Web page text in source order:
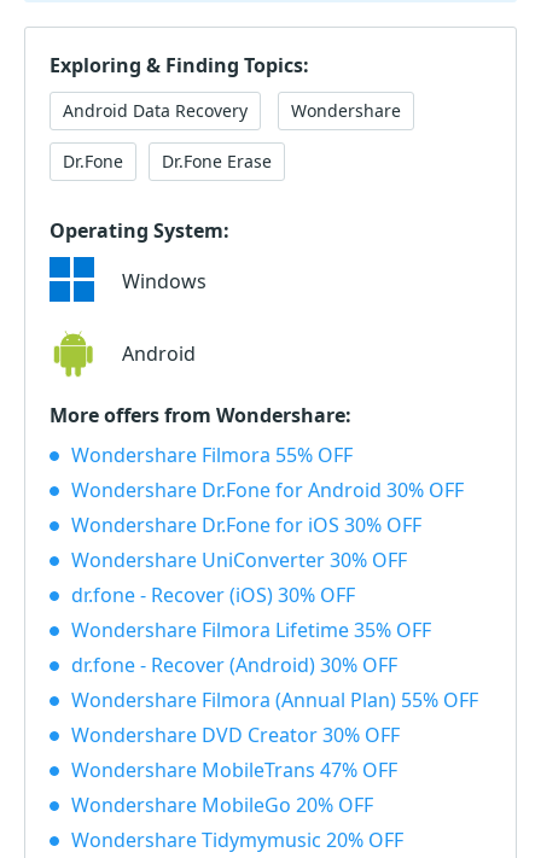
Exploring & Finding Topics:
Android Data Recovery Wondershare
Dr.Fone Dr.Fone Erase
Operating System:
Windows
Android
More offers from Wondershare:
Wondershare Filmora 55% OFF
Wondershare Dr.Fone for Android 30% OFF
Wondershare Dr.Fone for iOS 30% OFF
Wondershare UniConverter 30% OFF
dr.fone - Recover (iOS) 30% OFF
Wondershare Filmora Lifetime 35% OFF
dr.fone - Recover (Android) 30% OFF
Wondershare Filmora (Annual Plan) 55% OFF
Wondershare DVD Creator 30% OFF
Wondershare MobileTrans 47% OFF
Wondershare MobileGo 20% OFF
Wondershare Tidymymusic 20% OFF